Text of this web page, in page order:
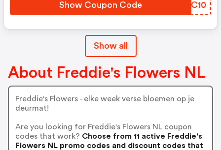
Show Coupon Code OCZC10
Show all
About Freddie's Flowers NL
Freddie's Flowers - elke week verse bloemen op je
deurmat!
Are you looking for Freddie's Flowers NL coupon
codes that work? Choose from 11 active Freddie's
Flowers NL promo codes and discount codes that